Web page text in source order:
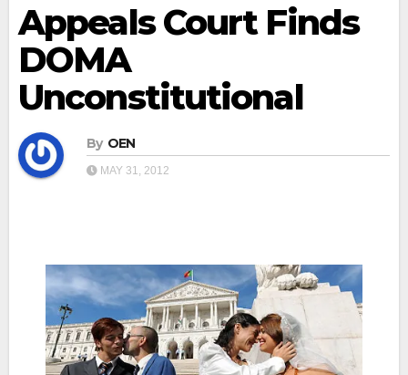
Appeals Court Finds
DOMA
Unconstitutional
By OEN
MAY 31, 2012